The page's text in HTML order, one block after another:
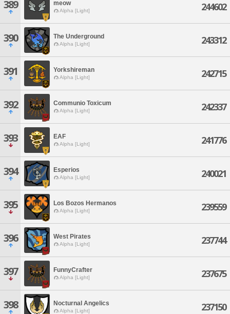
389 meow
Alpha [Light] 244602
390 The Underground
Alpha [Light] 243312
391 Yorkshireman
Alpha [Light] 242715
392 Communio Toxicum
Alpha [Light] 242337
393 EAF
Alpha [Light] 241776
394 Esperios
Alpha [Light] 240021
395 Los Bozos Hermanos
Alpha [Light] 239559
396 West Pirates
Alpha [Light] 237744
397 FunnyCrafter
Alpha [Light] 237675
398 Nocturnal Angelics
Alpha [Light] 237150